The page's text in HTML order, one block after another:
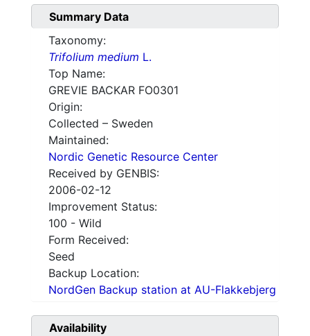
Summary Data
Taxonomy:
Trifolium medium L.
Top Name:
GREVIE BACKAR FO0301
Origin:
Collected – Sweden
Maintained:
Nordic Genetic Resource Center
Received by GENBIS:
2006-02-12
Improvement Status:
100 - Wild
Form Received:
Seed
Backup Location:
NordGen Backup station at AU-Flakkebjerg
Availability